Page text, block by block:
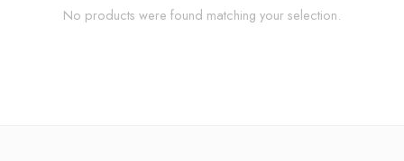
No products were found matching your selection.